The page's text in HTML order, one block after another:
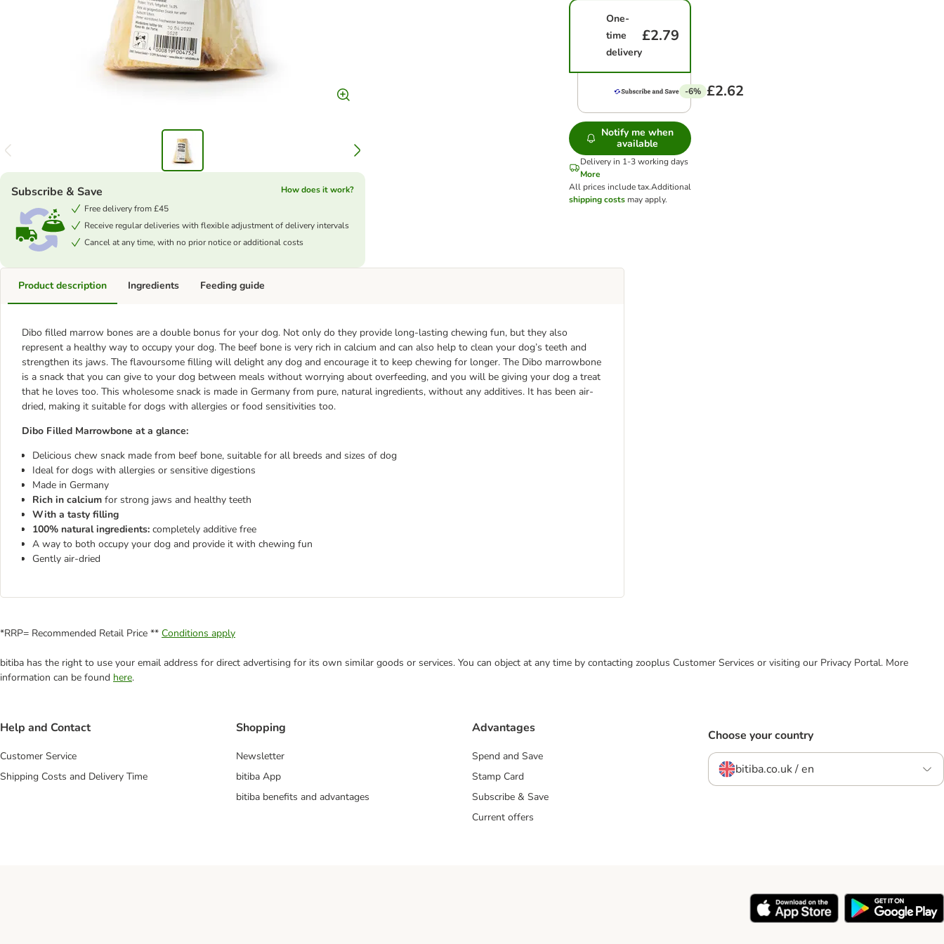
Subscribe & Save
How does it work?
Free delivery from £45
Receive regular deliveries with flexible adjustment of delivery intervals
Cancel at any time, with no prior notice or additional costs
One-
time
delivery
£2.79
-6% £2.62
Notify me when
available
Delivery in 1-3 working days
More
All prices include tax.Additional
shipping costs may apply.
Product description
Dibo filled marrow bones are a double bonus for your dog. Not only do they provide long-lasting chewing fun, but they also
represent a healthy way to occupy your dog. The beef bone is very rich in calcium and can also help to clean your dog’s teeth and
strengthen its jaws. The flavoursome filling will delight any dog and encourage it to keep chewing for longer. The Dibo marrowbone
is a snack that you can give to your dog between meals without worrying about overfeeding, and you will be giving your dog a treat
that he loves too. This wholesome snack is made in Germany from pure, natural ingredients, without any additives. It has been air-
dried, making it suitable for dogs with allergies or food sensitivities too.
Dibo Filled Marrowbone at a glance:
Delicious chew snack made from beef bone, suitable for all breeds and sizes of dog
Ideal for dogs with allergies or sensitive digestions
Made in Germany
Rich in calcium for strong jaws and healthy teeth
With a tasty filling
100% natural ingredients: completely additive free
A way to both occupy your dog and provide it with chewing fun
Gently air-dried
Ingredients Feeding guide
*RRP= Recommended Retail Price ** Conditions apply
bitiba has the right to use your email address for direct advertising for its own similar goods or services. You can object at any time by contacting zooplus Customer Services or visiting our Privacy Portal. More
information can be found here.
Help and Contact
Customer Service
Shipping Costs and Delivery Time
Shopping
Newsletter
bitiba App
bitiba benefits and advantages
Advantages
Spend and Save
Stamp Card
Subscribe & Save
Current offers
Choose your country
bitiba.co.uk / en